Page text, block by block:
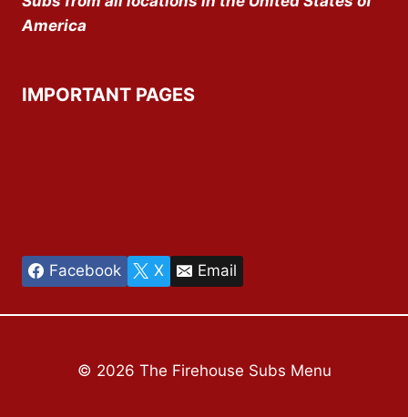
America
IMPORTANT PAGES
Facebook X Email
© 2026 The Firehouse Subs Menu